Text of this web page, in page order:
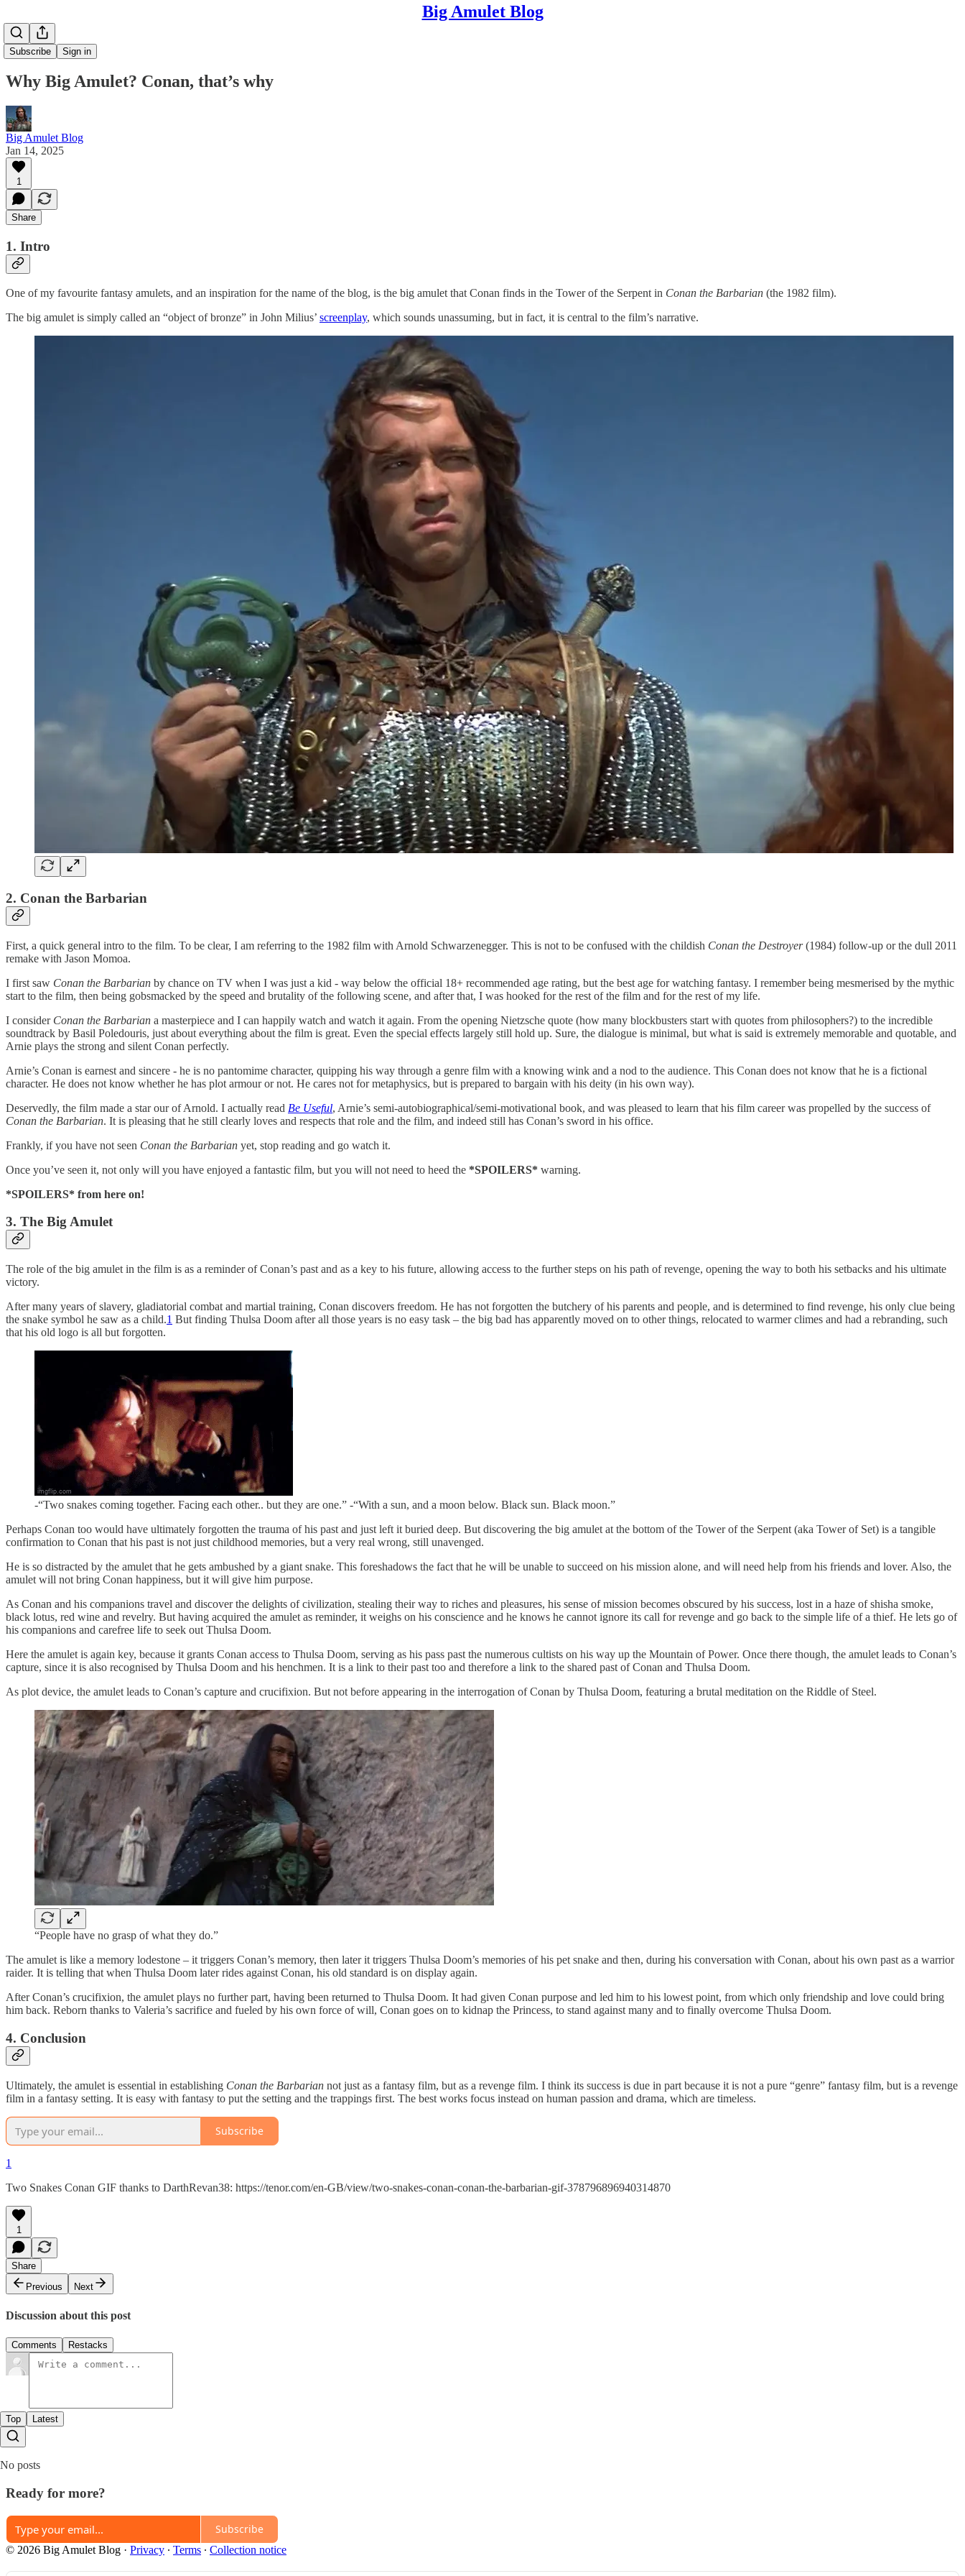
Big Amulet Blog
Subscribe Sign in
Why Big Amulet? Conan, that’s why
Big Amulet Blog
Jan 14, 2025
1
Share
1. Intro
One of my favourite fantasy amulets, and an inspiration for the name of the blog, is the big amulet that Conan finds in the Tower of the Serpent in Conan the Barbarian (the 1982 film).
The big amulet is simply called an “object of bronze” in John Milius’ screenplay, which sounds unassuming, but in fact, it is central to the film’s narrative.
2. Conan the Barbarian
First, a quick general intro to the film. To be clear, I am referring to the 1982 film with Arnold Schwarzenegger. This is not to be confused with the childish Conan the Destroyer(1984) follow-up or the dull 2011
remake with Jason Momoa.
I first saw Conan the Barbarian by chance on TV when I was just a kid - way below the official 18+ recommended age rating, but the best age for watching fantasy. I remember being mesmerised by the mythic
start to the film, then being gobsmacked by the speed and brutality of the following scene, and after that, I was hooked for the rest of the film and for the rest of my life.
I consider Conan the Barbarian a masterpiece and I can happily watch and watch it again. From the opening Nietzsche quote (how many blockbusters start with quotes from philosophers?) to the incredible
soundtrack by Basil Poledouris, just about everything about the film is great. Even the special effects largely still hold up. Sure, the dialogue is minimal, but what is said is extremely memorable and quotable, and
Arnie plays the strong and silent Conan perfectly.
Arnie’s Conan is earnest and sincere - he is no pantomime character, quipping his way through a genre film with a knowing wink and a nod to the audience. This Conan does not know that he is a fictional
character. He does not know whether he has plot armour or not. He cares not for metaphysics, but is prepared to bargain with his deity (in his own way).
Deservedly, the film made a star our of Arnold. I actually read Be Useful, Arnie’s semi-autobiographical/semi-motivational book, and was pleased to learn that his film career was propelled by the success of
Conan the Barbarian. It is pleasing that he still clearly loves and respects that role and the film, and indeed still has Conan’s sword in his office.
Frankly, if you have not seen Conan the Barbarian yet, stop reading and go watch it.
Once you’ve seen it, not only will you have enjoyed a fantastic film, but you will not need to heed the *SPOILERS* warning.
*SPOILERS* from here on!
3. The Big Amulet
The role of the big amulet in the film is as a reminder of Conan’s past and as a key to his future, allowing access to the further steps on his path of revenge, opening the way to both his setbacks and his ultimate
victory.
After many years of slavery, gladiatorial combat and martial training, Conan discovers freedom. He has not forgotten the butchery of his parents and people, and is determined to find revenge, his only clue being
the snake symbol he saw as a child.1 But finding Thulsa Doom after all those years is no easy task – the big bad has apparently moved on to other things, relocated to warmer climes and had a rebranding, such
that his old logo is all but forgotten.
-“Two snakes coming together. Facing each other.. but they are one.” -“With a sun, and a moon below. Black sun. Black moon.”
Perhaps Conan too would have ultimately forgotten the trauma of his past and just left it buried deep. But discovering the big amulet at the bottom of the Tower of the Serpent (aka Tower of Set) is a tangible
confirmation to Conan that his past is not just childhood memories, but a very real wrong, still unavenged.
He is so distracted by the amulet that he gets ambushed by a giant snake. This foreshadows the fact that he will be unable to succeed on his mission alone, and will need help from his friends and lover. Also, the
amulet will not bring Conan happiness, but it will give him purpose.
As Conan and his companions travel and discover the delights of civilization, stealing their way to riches and pleasures, his sense of mission becomes obscured by his success, lost in a haze of shisha smoke,
black lotus, red wine and revelry. But having acquired the amulet as reminder, it weighs on his conscience and he knows he cannot ignore its call for revenge and go back to the simple life of a thief. He lets go of
his companions and carefree life to seek out Thulsa Doom.
Here the amulet is again key, because it grants Conan access to Thulsa Doom, serving as his pass past the numerous cultists on his way up the Mountain of Power. Once there though, the amulet leads to Conan’s
capture, since it is also recognised by Thulsa Doom and his henchmen. It is a link to their past too and therefore a link to the shared past of Conan and Thulsa Doom.
As plot device, the amulet leads to Conan’s capture and crucifixion. But not before appearing in the interrogation of Conan by Thulsa Doom, featuring a brutal meditation on the Riddle of Steel.
“People have no grasp of what they do.”
The amulet is like a memory lodestone – it triggers Conan’s memory, then later it triggers Thulsa Doom’s memories of his pet snake and then, during his conversation with Conan, about his own past as a warrior
raider. It is telling that when Thulsa Doom later rides against Conan, his old standard is on display again.
After Conan’s crucifixion, the amulet plays no further part, having been returned to Thulsa Doom. It had given Conan purpose and led him to his lowest point, from which only friendship and love could bring
him back. Reborn thanks to Valeria’s sacrifice and fueled by his own force of will, Conan goes on to kidnap the Princess, to stand against many and to finally overcome Thulsa Doom.
4. Conclusion
Ultimately, the amulet is essential in establishing Conan the Barbarian not just as a fantasy film, but as a revenge film. I think its success is due in part because it is not a pure “genre” fantasy film, but is a revenge
film in a fantasy setting. It is easy with fantasy to put the setting and the trappings first. The best works focus instead on human passion and drama, which are timeless.
Subscribe
1
Two Snakes Conan GIF thanks to DarthRevan38: https://tenor.com/en-GB/view/two-snakes-conan-conan-the-barbarian-gif-378796896940314870
1
Share
Previous
Next
Discussion about this post
Comments Restacks
Top Latest
No posts
Ready for more?
Subscribe
© 2026 Big Amulet Blog · Privacy ∙ Terms ∙ Collection notice